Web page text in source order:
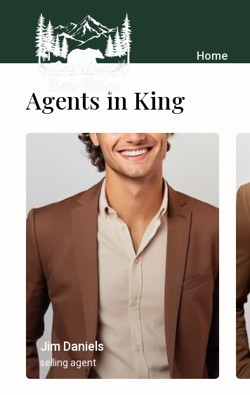
Home
Agents in King
Jim Daniels
selling agent